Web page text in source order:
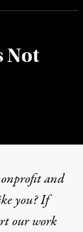
Not
and
you? If
our work